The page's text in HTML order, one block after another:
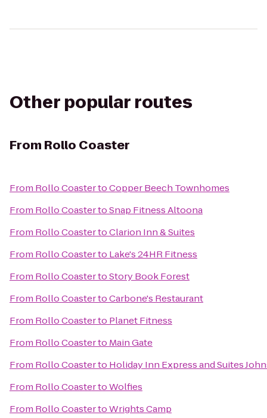
Other popular routes
From Rollo Coaster
From Rollo CoastertoCopper Beech Townhomes
From Rollo CoastertoSnap Fitness Altoona
From Rollo CoastertoClarion Inn & Suites
From Rollo Coasterto Lake's 24HR Fitness
From Rollo CoastertoStory Book Forest
From Rollo CoastertoCarbone's Restaurant
From Rollo Coasterto Planet Fitness
From Rollo Coasterto Main Gate
From Rollo Coasterto Holiday Inn Express and Suites
From Rollo CoastertoWolfies
From Rollo CoastertoWrights Camp